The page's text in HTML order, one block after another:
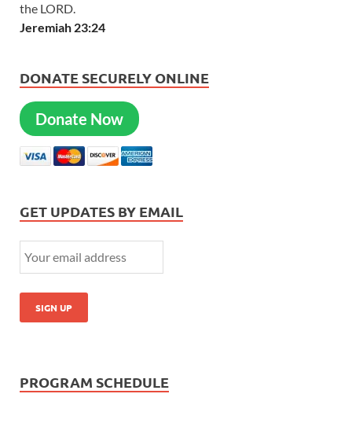
the LORD.
Jeremiah 23:24
DONATE SECURELY ONLINE
Donate Now
GET UPDATES BY EMAIL
PROGRAM SCHEDULE